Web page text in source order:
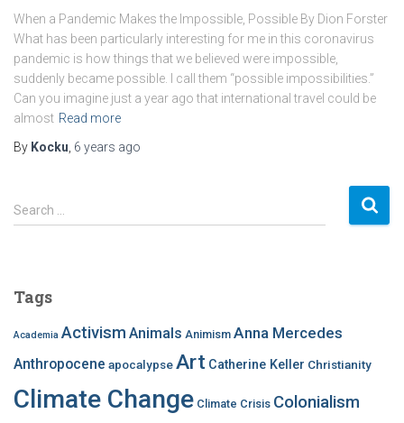
When a Pandemic Makes the Impossible, Possible By Dion Forster
What has been particularly interesting for me in this coronavirus
pandemic is how things that we believed were impossible,
suddenly became possible. I call them “possible impossibilities.”
Can you imagine just a year ago that international travel could be
almost Read more
By Kocku 6 years ago
S
e
h
o
r
Search …
Tags
Academia Activism Animals Animism Anna Mercedes
Anthropocene apocalypseArt Catherine Keller Christianity
Climate Change Climate Crisis Colonialism